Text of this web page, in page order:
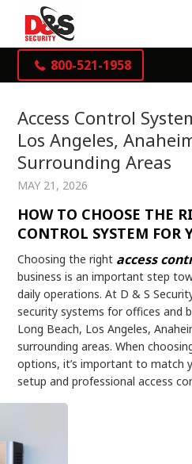
800-521-1958
Access Control
Los Angeles,
Surrounding Areas
MAY 21, 2026
HOW TO CHOOSE THE
CONTROL SYSTEM FOR
Choosing the right access
business is an important step
daily operations. At D & S
security systems for offices and
Long Beach, Los Angeles,
surrounding areas. When
options, it’s important to match
setup and professional access